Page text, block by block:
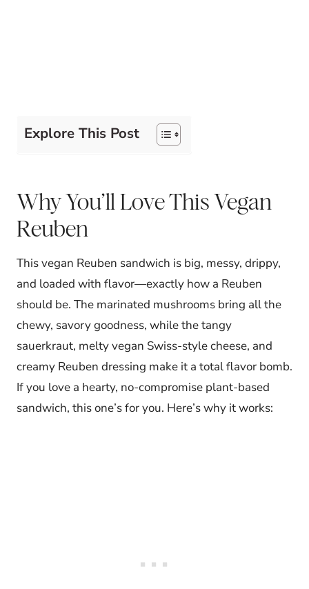
Explore This Post
Why You’ll Love This Vegan
Reuben
This vegan Reuben sandwich is big, messy, drippy,
and loaded with flavor—exactly how a Reuben
should be. The marinated mushrooms bring all the
chewy, savory goodness, while the tangy
sauerkraut, melty vegan Swiss-style cheese, and
creamy Reuben dressing make it a total flavor bomb.
If you love a hearty, no-compromise plant-based
sandwich, this one’s for you. Here’s why it works: